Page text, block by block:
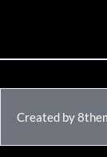
Created by